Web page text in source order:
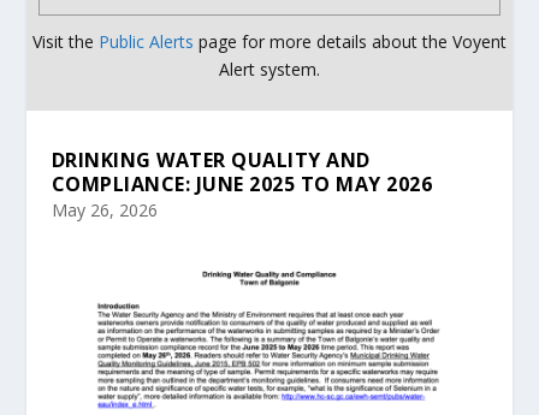
Visit the Public Alerts page for more details about the Voyent
Alert system.
DRINKING WATER QUALITY AND
COMPLIANCE: JUNE 2025 TO MAY 2026
May 26, 2026